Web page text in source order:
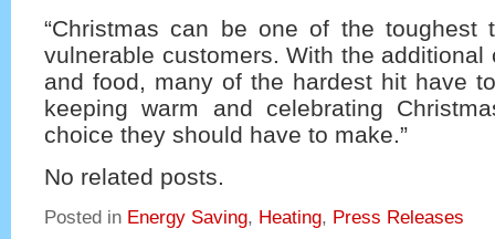
“Christmas can be one of the toughest
vulnerable customers. With the additional
and food, many of the hardest hit have
keeping warm and celebrating
choice they should have to make.”
No related posts.
Posted in Energy Saving, Heating, Press Releases